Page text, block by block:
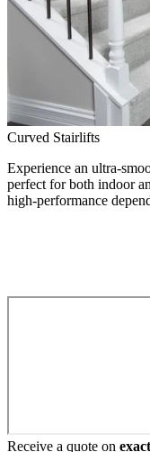
Curved Stairlifts
Experience an ultra-
perfect for both indoor
high-performance
Receive a quote on